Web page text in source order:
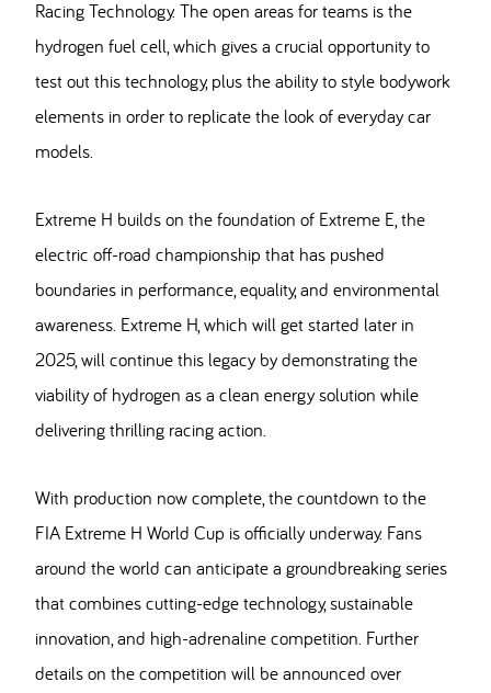
Racing Technology. The open areas for teams is the
hydrogen fuel cell, which gives a crucial opportunity to
test out this technology, plus the ability to style bodywork
elements in order to replicate the look of everyday car
models.
Extreme H builds on the foundation of Extreme E, the
electric off-road championship that has pushed
boundaries in performance, equality, and environmental
awareness. Extreme H, which will get started later in
2025, will continue this legacy by demonstrating the
viability of hydrogen as a clean energy solution while
delivering thrilling racing action.
With production now complete, the countdown to the
FIA Extreme H World Cup is officially underway. Fans
around the world can anticipate a groundbreaking series
that combines cutting-edge technology, sustainable
innovation, and high-adrenaline competition. Further
details on the competition will be announced over